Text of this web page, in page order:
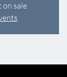
on sale